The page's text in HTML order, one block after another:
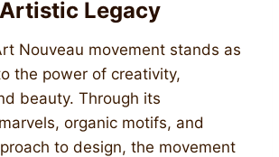
Artistic Legacy
Nouveau movement stands as
the power of creativity,
beauty. Through its
organic motifs, and
to design, the movement